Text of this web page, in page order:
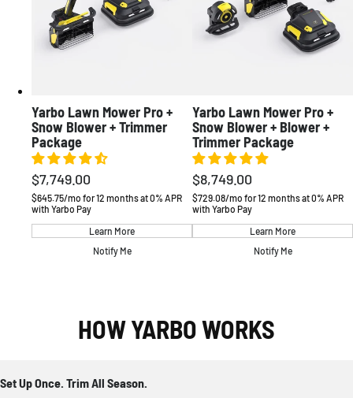
Yarbo Lawn Mower Pro +
Snow Blower + Trimmer
Package
Regular
price
$7,749.00
$645.75/mo for 12 months at 0% APR
with Yarbo Pay
Learn More
Notify Me
Yarbo Lawn Mower Pro +
Snow Blower + Blower +
Trimmer Package
Regular
price
$8,749.00
$729.08/mo for 12 months at 0% APR
with Yarbo Pay
Learn More
Notify Me
HOW YARBO WORKS
Set Up Once. Trim All Season.